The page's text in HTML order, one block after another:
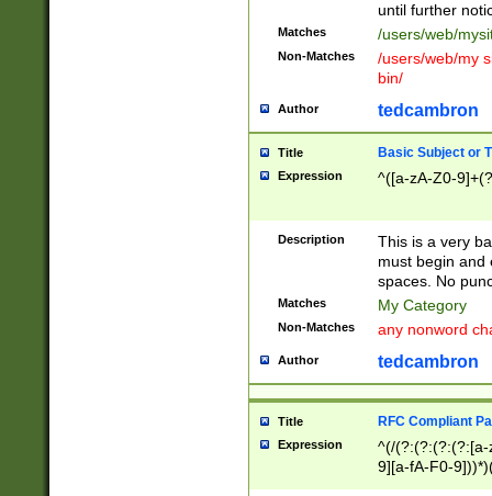
until further
Matches /users/web/
Non-Matches
/users/web/my
bin/
Author tedcambron
Title Basic Subject or
Expression ^([a-zA-Z0-
Description
This is a very
must begin and
spaces. No
Matches My Category
Non-Matches any nonword
Author tedcambron
Title RFC Compliant
Expression
^(/(?:(?:(?:(?:[a-
9][a-fA-F0-
(?:%[a-fA-F0-